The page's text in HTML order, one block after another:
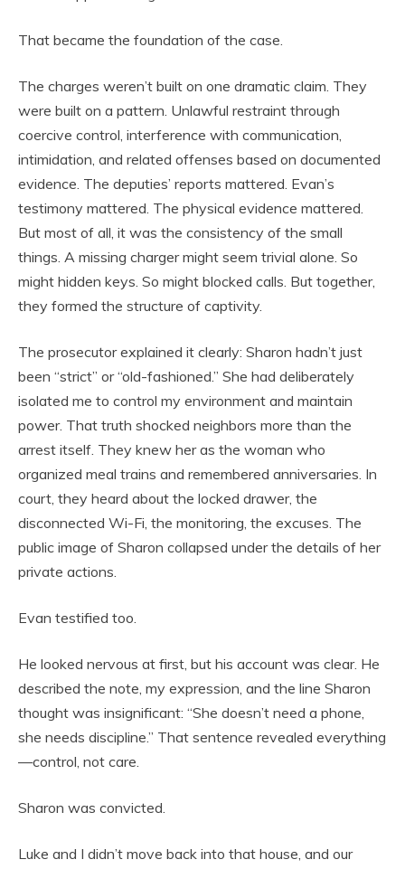
That became the foundation of the case.
The charges weren’t built on one dramatic claim. They
were built on a pattern. Unlawful restraint through
coercive control, interference with communication,
intimidation, and related offenses based on documented
evidence. The deputies’ reports mattered. Evan’s
testimony mattered. The physical evidence mattered.
But most of all, it was the consistency of the small
things. A missing charger might seem trivial alone. So
might hidden keys. So might blocked calls. But together,
they formed the structure of captivity.
The prosecutor explained it clearly: Sharon hadn’t just
been “strict” or “old-fashioned.” She had deliberately
isolated me to control my environment and maintain
power. That truth shocked neighbors more than the
arrest itself. They knew her as the woman who
organized meal trains and remembered anniversaries. In
court, they heard about the locked drawer, the
disconnected Wi-Fi, the monitoring, the excuses. The
public image of Sharon collapsed under the details of her
private actions.
Evan testified too.
He looked nervous at first, but his account was clear. He
described the note, my expression, and the line Sharon
thought was insignificant: “She doesn’t need a phone,
she needs discipline.” That sentence revealed everything
—control, not care.
Sharon was convicted.
Luke and I didn’t move back into that house, and our